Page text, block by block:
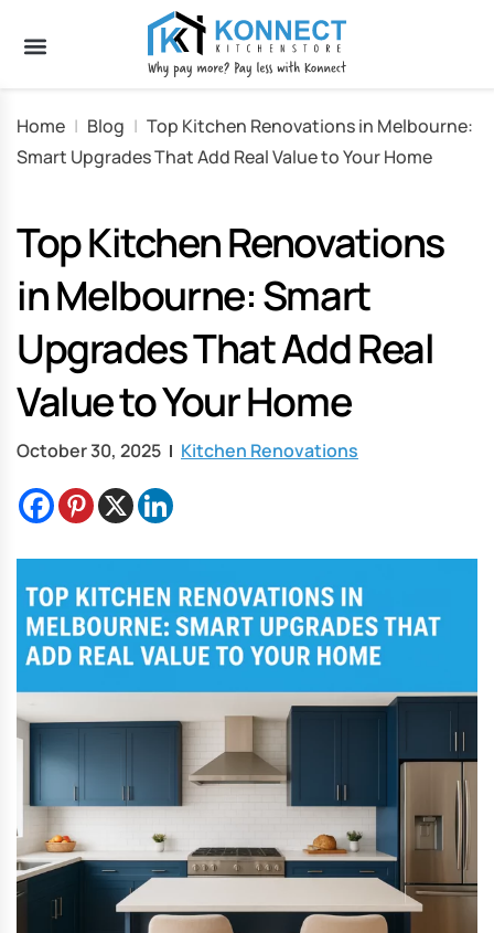
Home | Blog | Top Kitchen Renovations in Melbourne:
Smart Upgrades That Add Real Value to Your Home
Top Kitchen Renovations
in Melbourne: Smart
Upgrades That Add Real
Value to Your Home
October 30, 2025 Kitchen Renovations